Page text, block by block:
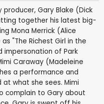
producer, Gary Blake (Dick
together his latest big-
Mona Merrick (Alice
"The Richest Girl in the
impersonation of Park
Caraway (Madeleine
a performance and
what she sees. Mimi
complain to Gary about